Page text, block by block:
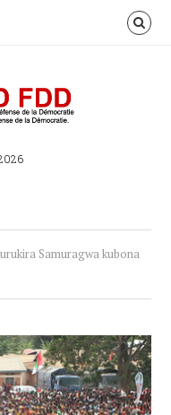
Samuragwa kubona